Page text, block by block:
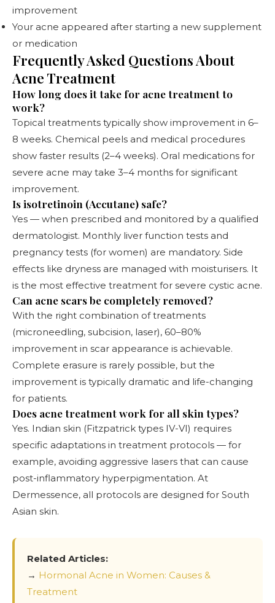
improvement
Your acne appeared after starting a new supplement
or medication
Frequently Asked Questions About
Acne Treatment
How long does it take for acne treatment to
work?
Topical treatments typically show improvement in 6–
8 weeks. Chemical peels and medical procedures
show faster results (2–4 weeks). Oral medications for
severe acne may take 3–4 months for significant
improvement.
Is isotretinoin (Accutane) safe?
Yes — when prescribed and monitored by a qualified
dermatologist. Monthly liver function tests and
pregnancy tests (for women) are mandatory. Side
effects like dryness are managed with moisturisers. It
is the most effective treatment for severe cystic acne.
Can acne scars be completely removed?
With the right combination of treatments
(microneedling, subcision, laser), 60–80%
improvement in scar appearance is achievable.
Complete erasure is rarely possible, but the
improvement is typically dramatic and life-changing
for patients.
Does acne treatment work for all skin types?
Yes. Indian skin (Fitzpatrick types IV-VI) requires
specific adaptations in treatment protocols — for
example, avoiding aggressive lasers that can cause
post-inflammatory hyperpigmentation. At
Dermessence, all protocols are designed for South
Asian skin.
Related Articles:
→ Hormonal Acne in Women: Causes &
Treatment